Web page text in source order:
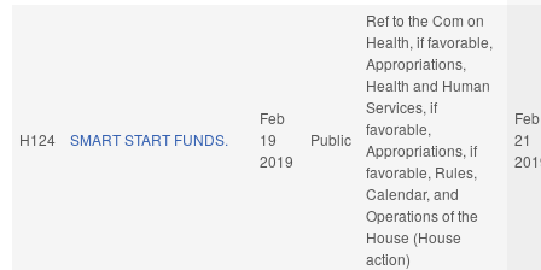
H124 SMART START FUNDS.
Feb
19
2019
Public
Ref to the Com on
Health, if favorable,
Appropriations,
Health and Human
Services, if
favorable,
Appropriations, if
favorable, Rules,
Calendar, and
Operations of the
House (House
action)
Feb
21